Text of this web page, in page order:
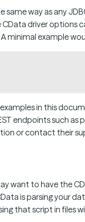
same way as any
driver options
A minimal example
in this
endpoints such as
or contact their
want to have the
is parsing your
that script in files